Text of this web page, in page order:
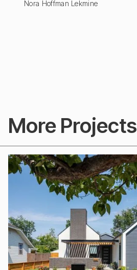
Nora Hoffman Lekmine
More Projects